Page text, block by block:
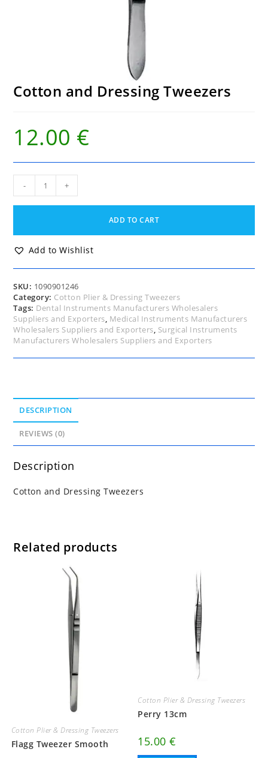
Cotton and Dressing Tweezers
12.00 €
Dressing
- +
ADD TO CART
Add to Wishlist
SKU: 1090901246
Category: Cotton Plier & Dressing Tweezers
Tags: Dental Instruments Manufacturers Wholesalers
Suppliers and Exporters, Medical Instruments Manufacturers
Wholesalers Suppliers and Exporters, Surgical Instruments
Manufacturers Wholesalers Suppliers and Exporters
DESCRIPTION
REVIEWS (0)
Description
Cotton and Dressing Tweezers
Related products
Cotton Plier & Dressing Tweezers
Flagg Tweezer Smooth
Cotton Plier & Dressing Tweezers
Perry 13cm
15.00€